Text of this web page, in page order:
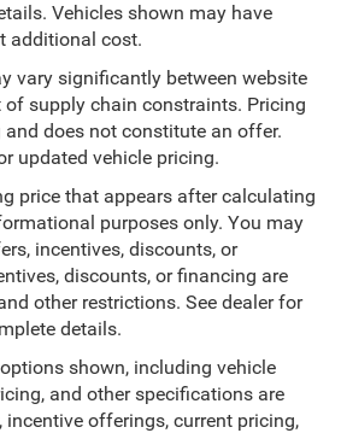
Vehicles shown may have
additional cost.
vary significantly between website
of supply chain constraints. Pricing
does not constitute an offer.
updated vehicle pricing.
price that appears after calculating
purposes only. You may
incentives, discounts, or
discounts, or financing are
other restrictions. See dealer for
details.
shown, including vehicle
and other specifications are
offerings, current pricing,